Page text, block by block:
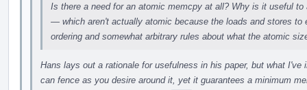
Is there a need for an atomic memcpy at all? Why is it useful
— which aren't actually atomic because the loads and stores
ordering and somewhat arbitrary rules about what the atomic
Hans lays out a rationale for usefulness in his paper, but what
can fence as you desire around it, yet it guarantees a minimum